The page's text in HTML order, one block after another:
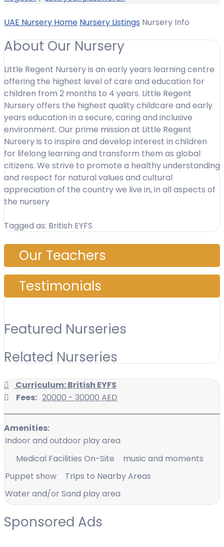
UAE Nursery Home Nursery Listings Nursery Info
About Our Nursery
Little Regent Nursery is an early years learning centre
offering the highest level of care and education for
children from 2 months to 4 years. Little Regent
Nursery offers the highest quality childcare and early
years education in a secure, caring and inclusive
environment. Our prime mission at Little Regent
Nursery is to inspire and develop interest in children
for lifelong learning and transform them as global
citizens. We strive to promote a healthy understanding
and respect for natural values and cultural
appreciation of the country we live in, in all aspects of
the nursery
Tagged as: British EYFS
Our Teachers
Testimonials
Featured Nurseries
Related Nurseries
Curriculum: British EYFS
Fees: 20000 - 30000 AED
Amenities:
Indoor and outdoor play area
Medical Facilities On-Site
music and moments
Puppet show
Trips to Nearby Areas
Water and/or Sand play area
Sponsored Ads